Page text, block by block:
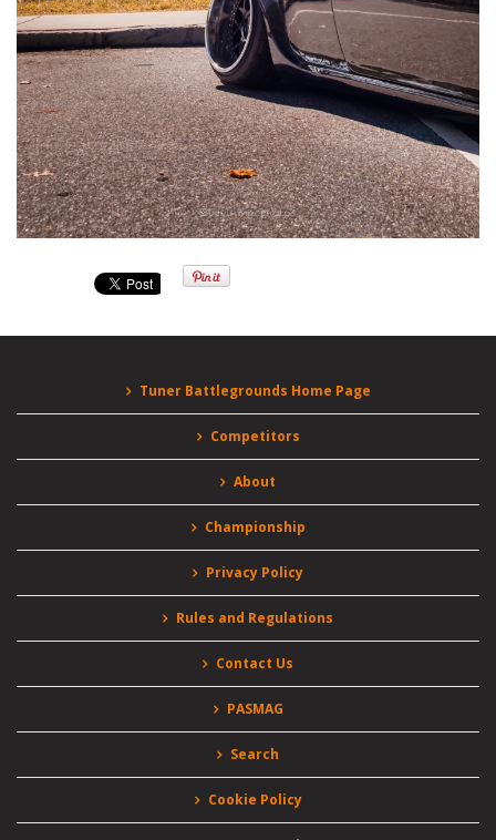
Tuner Battlegrounds Home Page
Competitors
About
Championship
Privacy Policy
Rules and Regulations
Contact Us
PASMAG
Search
Cookie Policy